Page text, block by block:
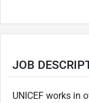
JOB
UNICEF works in